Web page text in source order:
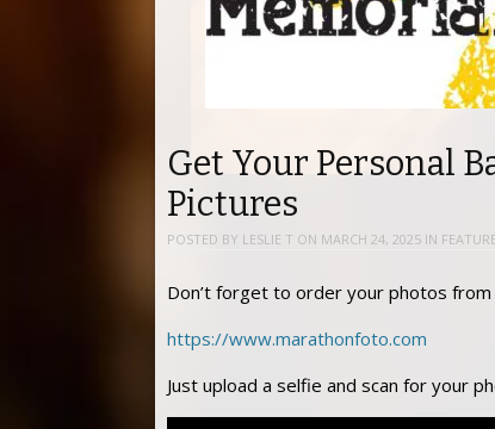
Get Your Personal
Pictures
POSTED BY LESLIE T ON MARCH 24, 2025 IN
Don’t forget to order your photos
https://www.marathonfoto.com
Just upload a selfie and scan for your